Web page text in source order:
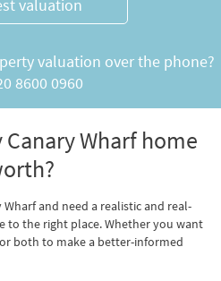
valuation
valuation over the phone?
8600 0960
Wharf home
and need a realistic and real-
to the right place. Whether you want
both to make a better-informed